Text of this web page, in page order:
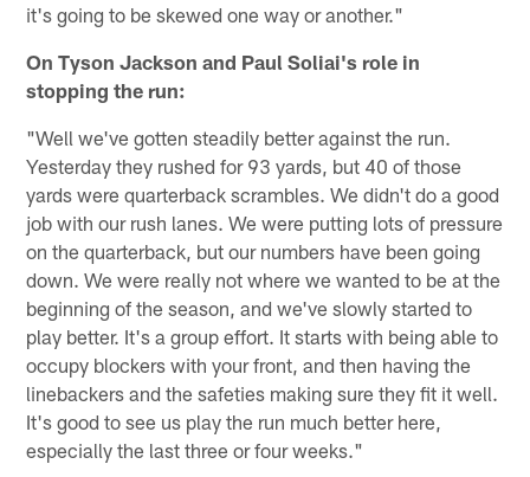
it's going to be skewed one way or another."
On Tyson Jackson and Paul Soliai's role in
stopping the run:
"Well we've gotten steadily better against the run.
Yesterday they rushed for 93 yards, but 40 of those
yards were quarterback scrambles. We didn't do a good
job with our rush lanes. We were putting lots of pressure
on the quarterback, but our numbers have been going
down. We were really not where we wanted to be at the
beginning of the season, and we've slowly started to
play better. It's a group effort. It starts with being able to
occupy blockers with your front, and then having the
linebackers and the safeties making sure they fit it well.
It's good to see us play the run much better here,
especially the last three or four weeks."